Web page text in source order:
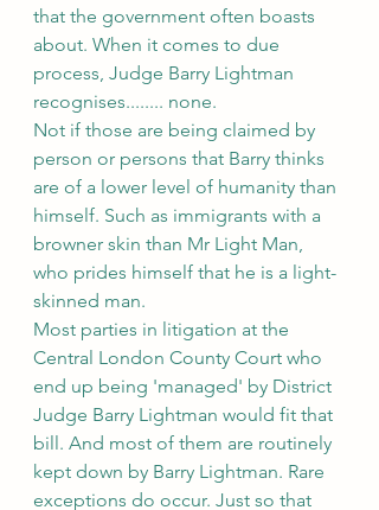
that the government often boasts
about. When it comes to due
process, Judge Barry Lightman
recognises........ none.
Not if those are being claimed by
person or persons that Barry thinks
are of a lower level of humanity than
himself. Such as immigrants with a
browner skin than Mr Light Man,
who prides himself that he is a light-
skinned man.
Most parties in litigation at the
Central London County Court who
end up being 'managed' by District
Judge Barry Lightman would fit that
bill. And most of them are routinely
kept down by Barry Lightman. Rare
exceptions do occur. Just so that